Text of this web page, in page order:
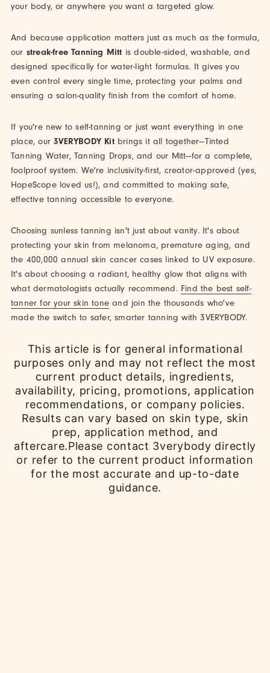
your body, or anywhere you want a targeted glow.
And because application matters just as much as the formula,
our streak-free Tanning Mitt is double-sided, washable, and
designed specifically for water-light formulas. It gives you
even control every single time, protecting your palms and
ensuring a salon-quality finish from the comfort of home.
If you're new to self-tanning or just want everything in one
place, our3VERYBODY Kitbrings it all together—Tinted
Tanning Water, Tanning Drops, and our Mitt—for a complete,
foolproof system. We're inclusivity-first, creator-approved (yes,
HopeScope loved us!), and committed to making safe,
effective tanning accessible to everyone.
Choosing sunless tanning isn't just about vanity. It's about
protecting your skin from melanoma, premature aging, and
the 400,000 annual skin cancer cases linked to UV exposure.
It's about choosing a radiant, healthy glow that aligns with
what dermatologists actually recommend. Find the best self-
tanner for your skin tone and join the thousands who've
made the switch to safer, smarter tanning with 3VERYBODY.
This article is for general informational
purposes only and may not reflect the most
current product details, ingredients,
availability, pricing, promotions, application
recommendations, or company policies.
Results can vary based on skin type, skin
prep, application method, and
aftercare.Please contact 3verybody directly
or refer to the current product information
for the most accurate and up-to-date
guidance.